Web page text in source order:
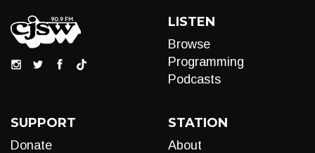
LISTEN
Browse
Programming
Podcasts
SUPPORT
Donate
STATION
About